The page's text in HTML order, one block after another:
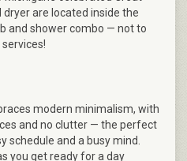
dryer are located inside the
and shower combo — not to
modern minimalism, with
and no clutter — the perfect
schedule and a busy mind.
you get ready for a day